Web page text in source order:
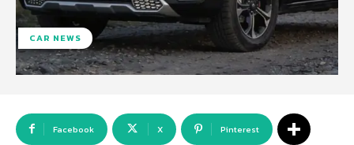
CAR NEWS
Facebook X Pinterest